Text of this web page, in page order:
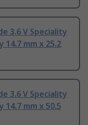
3.6 V Speciality
14.7 mm x 25.2
3.6 V Speciality
mm x 50.5